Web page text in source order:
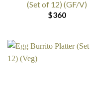
(Set of 12) (GF/V)
$360